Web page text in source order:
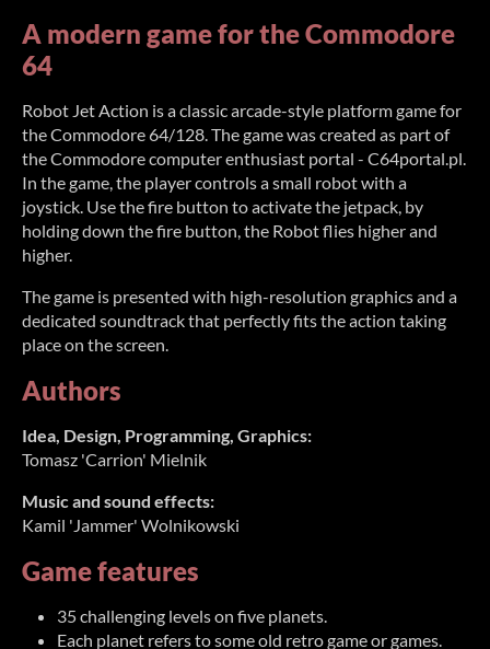
A modern game for the Commodore
64
Robot Jet Action is a classic arcade-style platform game for
the Commodore 64/128. The game was created as part of
the Commodore computer enthusiast portal - C64portal.pl.
In the game, the player controls a small robot with a
joystick. Use the fire button to activate the jetpack, by
holding down the fire button, the Robot flies higher and
higher.
The game is presented with high-resolution graphics and a
dedicated soundtrack that perfectly fits the action taking
place on the screen.
Authors
Idea, Design, Programming, Graphics:
Tomasz 'Carrion' Mielnik
Music and sound effects:
Kamil 'Jammer' Wolnikowski
Game features
35 challenging levels on five planets.
Each planet refers to some old retro game or games.